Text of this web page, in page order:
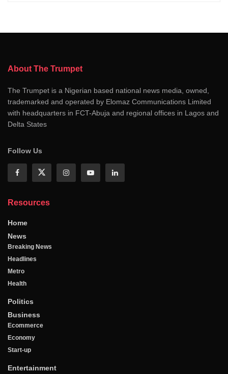
About The Trumpet
The Trumpet is a Nigerian based national news media, owned,
trademarked and operated by Elomaz Communications Limited
with headquarters in FCT-Abuja and regional offices in Lagos and
Delta States
Follow Us
Resources
Home
News
Breaking News
Headlines
Metro
Health
Politics
Business
Ecommerce
Economy
Start-up
Entertainment